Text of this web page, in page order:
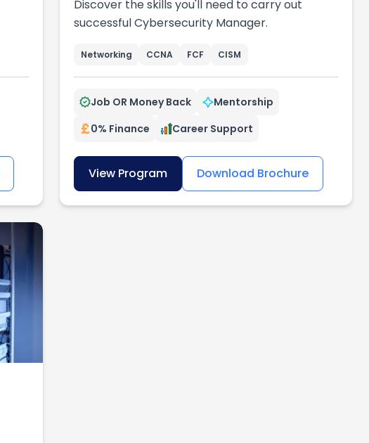
Discover the skills you'll need to carry out
successful Cybersecurity Manager.
Networking CCNA FCF CISM
Job OR Money Back
Mentorship
0% Finance
Career Support
View Program Download Brochure